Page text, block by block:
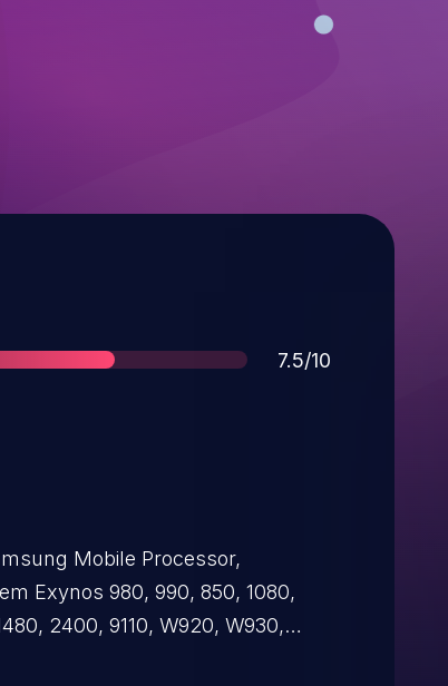
Score
7.5/10
Mobile Processor,
Exynos 980, 990, 850, 1080,
2400, 9110, W920, W930,